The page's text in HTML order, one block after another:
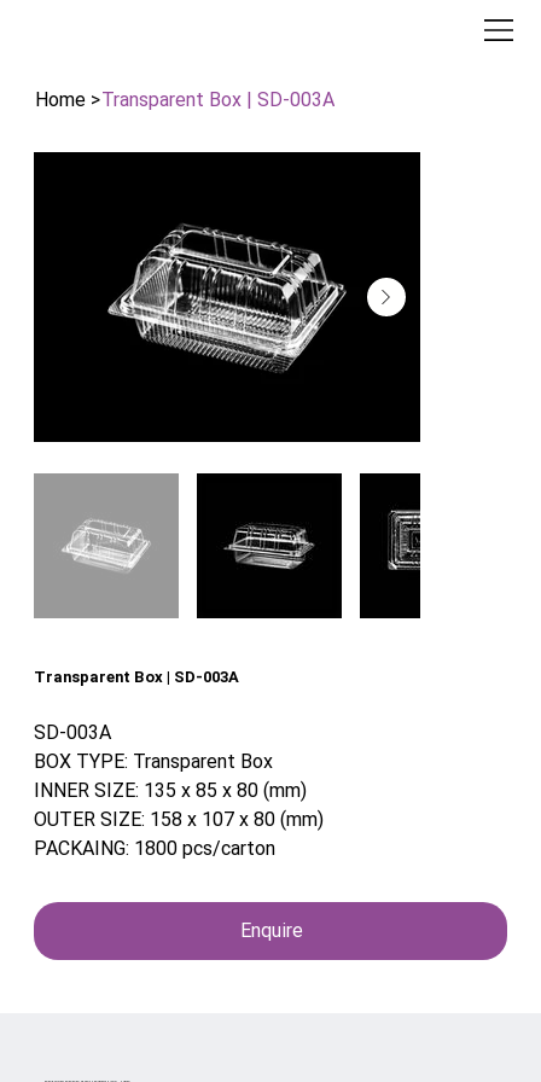
Home >Transparent Box | SD-003A
Transparent Box | SD-003A
SD-003A
BOX TYPE: Transparent Box
INNER SIZE: 135 x 85 x 80 (mm)
OUTER SIZE: 158 x 107 x 80 (mm)
PACKAING: 1800 pcs/carton
Enquire